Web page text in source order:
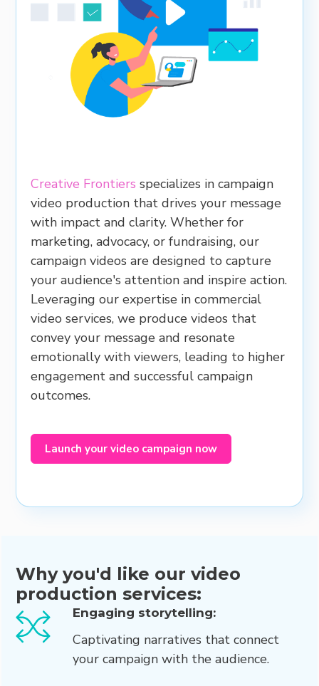
Creative Frontiers specializes in campaign
video production that drives your message
with impact and clarity. Whether for
marketing, advocacy, or fundraising, our
campaign videos are designed to capture
your audience's attention and inspire action.
Leveraging our expertise in commercial
video services, we produce videos that
convey your message and resonate
emotionally with viewers, leading to higher
engagement and successful campaign
outcomes.
Launch your video campaign now
Why you'd like our video
production services:
Engaging storytelling:
Captivating narratives that connect
your campaign with the audience.